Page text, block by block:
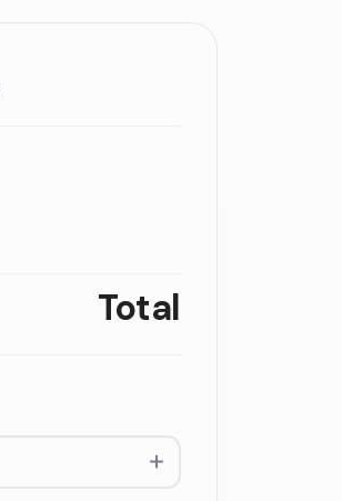
Total